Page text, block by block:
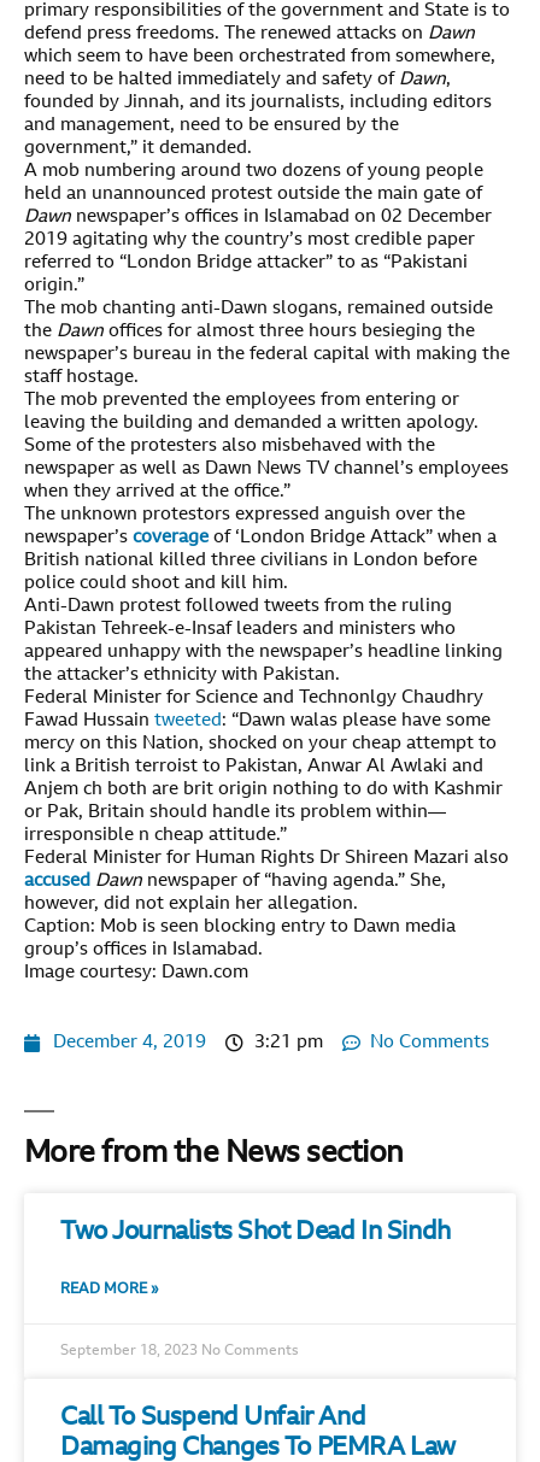
primary responsibilities of the government and State is to
defend press freedoms. The renewed attacks on Dawn
which seem to have been orchestrated from somewhere,
need to be halted immediately and safety of Dawn,
founded by Jinnah, and its journalists, including editors
and management, need to be ensured by the
government,” it demanded.
A mob numbering around two dozens of young people
held an unannounced protest outside the main gate of
Dawn newspaper’s offices in Islamabad on 02 December
2019 agitating why the country’s most credible paper
referred to “London Bridge attacker” to as “Pakistani
origin.”
The mob chanting anti-Dawn slogans, remained outside
the Dawn offices for almost three hours besieging the
newspaper’s bureau in the federal capital with making the
staff hostage.
The mob prevented the employees from entering or
leaving the building and demanded a written apology.
Some of the protesters also misbehaved with the
newspaper as well as Dawn News TV channel’s employees
when they arrived at the office.”
The unknown protestors expressed anguish over the
newspaper’s coverageof ‘London Bridge Attack” when a
British national killed three civilians in London before
police could shoot and kill him.
Anti-Dawn protest followed tweets from the ruling
Pakistan Tehreek-e-Insaf leaders and ministers who
appeared unhappy with the newspaper’s headline linking
the attacker’s ethnicity with Pakistan.
Federal Minister for Science and Technonlgy Chaudhry
Fawad Hussain tweeted : “Dawn walas please have some
mercy on this Nation, shocked on your cheap attempt to
link a British terroist to Pakistan, Anwar Al Awlaki and
Anjem ch both are brit origin nothing to do with Kashmir
or Pak, Britain should handle its problem within—
irresponsible n cheap attitude.”
Federal Minister for Human Rights Dr Shireen Mazari also
accused Dawn newspaper of “having agenda.” She,
however, did not explain her allegation.
Caption: Mob is seen blocking entry to Dawn media
group’s offices in Islamabad.
Image courtesy: Dawn.com
December 4, 2019 3:21 pm No Comments
More from the News section
Two Journalists Shot Dead In Sindh
READ MORE »
September 18, 2023 No Comments
Call To Suspend Unfair And
Damaging Changes To PEMRA Law